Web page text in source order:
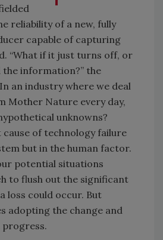
reliability of a new, fully
capable of capturing
“What if it just turns off, or
information?” the
an industry where we deal
Mother Nature every day,
unknowns?
cause of technology failure
but in the human factor.
potential situations
to flush out the significant
loss could occur. But
adopting the change and